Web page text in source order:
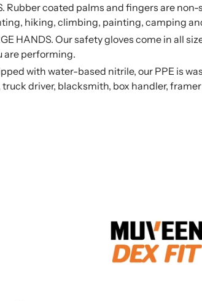
Rubber coated palms and fingers are
hiking, climbing, painting, camping
HANDS. Our safety gloves come in all
are performing.
with water-based nitrile, our PPE is
driver, blacksmith, box handler,